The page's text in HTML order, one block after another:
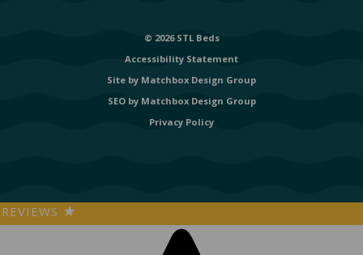
© 2026 STL Beds
Accessibility Statement
Site by Matchbox Design Group
SEO by Matchbox Design Group
Privacy Policy
REVIEWS ★